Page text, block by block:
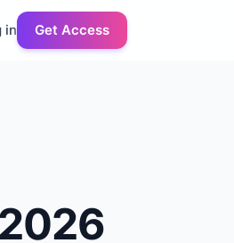
in Get Access